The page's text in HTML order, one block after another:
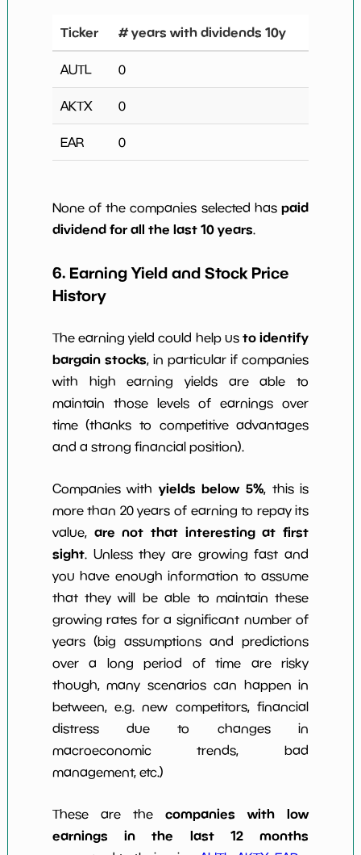
Ticker # years with dividends 10y
AUTL 0
AKTX 0
EAR 0
None of the companies selected haspaid
dividend for all the last 10 years.
6. Earning Yield and Stock Price
History
The earning yield could help usto identify
bargain stocks, in particular if companies
with high earning yields are able to
maintain those levels of earnings over
time (thanks to competitive advantages
and a strong financial position).
Companies with yields below 5%, this is
more than 20 years of earning to repay its
value, are not that interesting at first
sight. Unless they are growing fast and
you have enough information to assume
that they will be able to maintain these
growing rates for a significant number of
years (big assumptions and predictions
over a long period of time are risky
though, many scenarios can happen in
between, e.g. new competitors, financial
distress due to changes in
macroeconomic trends, bad
management, etc.)
These are thecompanies with low
earnings in the last 12 months